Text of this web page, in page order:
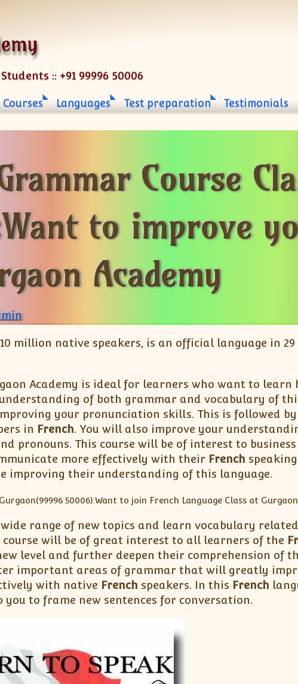
:: +91 99996 50006
Courses Languages Test preparation Testimonials
Course
to improve
Academy
million native speakers, is an official language in
Academy is ideal for learners who want to learn
of both grammar and vocabulary of
your pronunciation skills. This is followed
in French. You will also improve your
pronouns. This course will be of interest to
more effectively with their French
improving their understanding of this language.
range of new topics and learn vocabulary
course will be of great interest to all learners of the
level and further deepen their comprehension of
important areas of grammar that will greatly
with native French speakers. In this French
to frame new sentences for conversation.